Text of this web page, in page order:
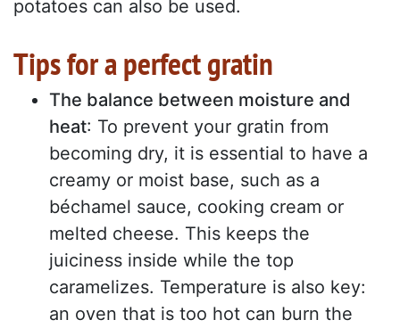
potatoes can also be used.
Tips for a perfect gratin
The balance between moisture and
heat: To prevent your gratin from
becoming dry, it is essential to have a
creamy or moist base, such as a
béchamel sauce, cooking cream or
melted cheese. This keeps the
juiciness inside while the top
caramelizes. Temperature is also key:
an oven that is too hot can burn the